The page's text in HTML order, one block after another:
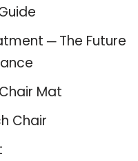
─ The Future
Mat
Chair